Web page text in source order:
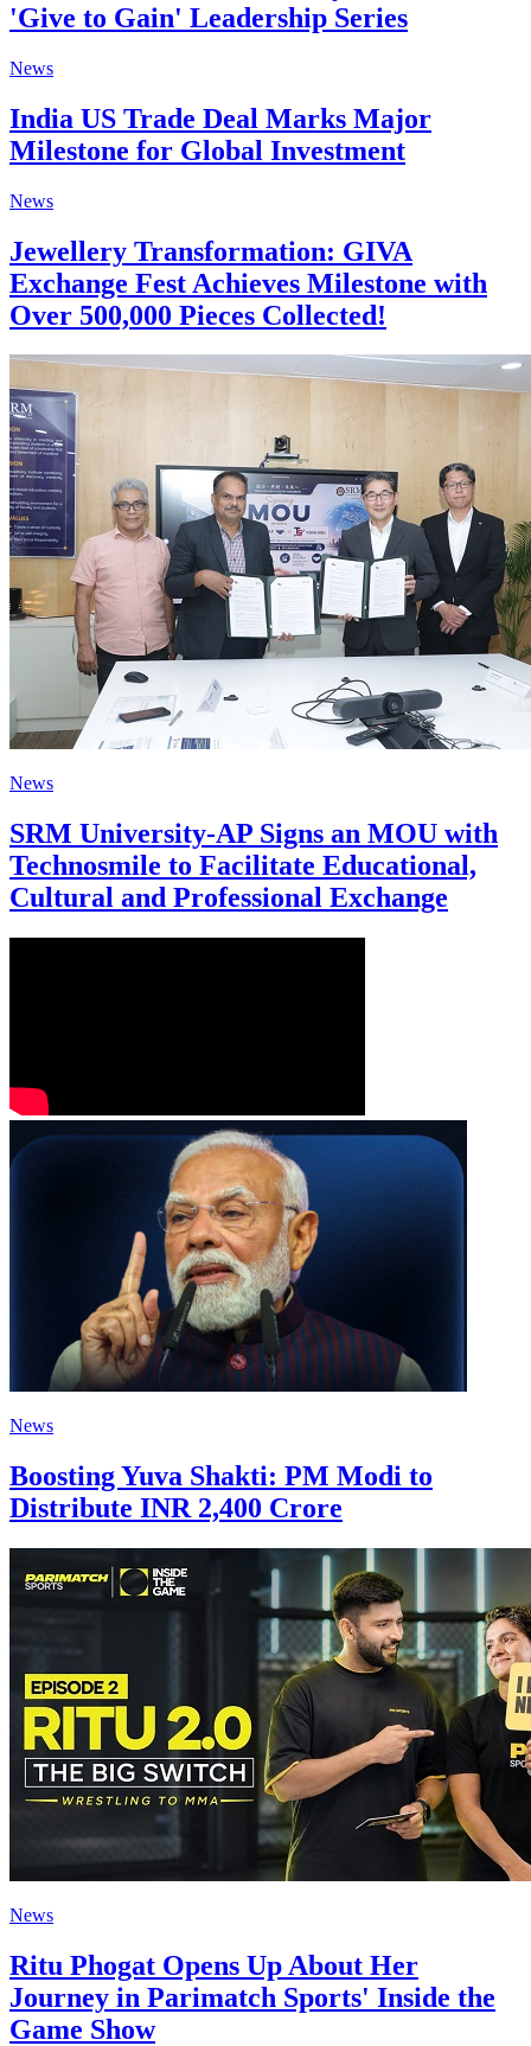
'Give to Gain' Leadership Series
News
India US Trade Deal Marks Major
Milestone for Global Investment
News
Jewellery Transformation: GIVA
Exchange Fest Achieves Milestone with
Over 500,000 Pieces Collected!
News
SRM University-AP Signs an MOU with
Technosmile to Facilitate Educational,
Cultural and Professional Exchange
News
Boosting Yuva Shakti: PM Modi to
Distribute INR 2,400 Crore
News
Ritu Phogat Opens Up About Her
Journey in Parimatch Sports' Inside the
Game Show